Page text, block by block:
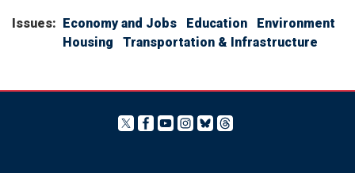
Issues: Economy and Jobs Education
Environment
Housing
Transportation & Infrastructure